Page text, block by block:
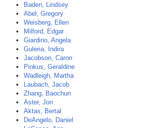
Baden, Lindsey
Abel, Gregory
Weisberg, Ellen
Milford, Edgar
Giardino, Angela
Guleria, Indira
Jacobson, Caron
Pinkus, Geraldine
Wadleigh, Martha
Laubach, Jacob
Zhang, Baochun
Aster, Jon
Aktas, Bertal
DeAngelo, Daniel